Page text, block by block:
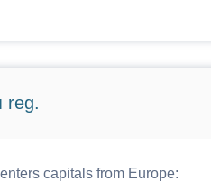
reg.
capitals from Europe: